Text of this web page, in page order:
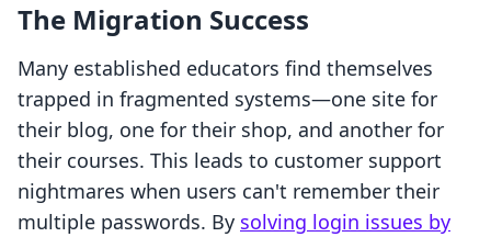
The Migration Success
Many established educators find themselves
trapped in fragmented systems—one site for
their blog, one for their shop, and another for
their courses. This leads to customer support
nightmares when users can't remember their
multiple passwords. By solving login issues by